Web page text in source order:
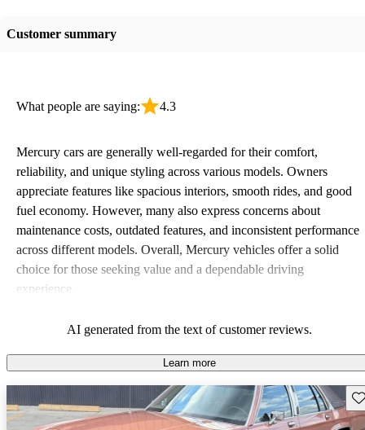
Customer summary
What people are saying: 4.3
Mercury cars are generally well-regarded for their comfort,
reliability, and unique styling across various models. Owners
appreciate features like spacious interiors, smooth rides, and good
fuel economy. However, many also express concerns about
maintenance costs, outdated features, and inconsistent performance
across different models. Overall, Mercury vehicles offer a solid
choice for those seeking value and a dependable driving
experience.
AI generated from the text of customer reviews.
Learn more